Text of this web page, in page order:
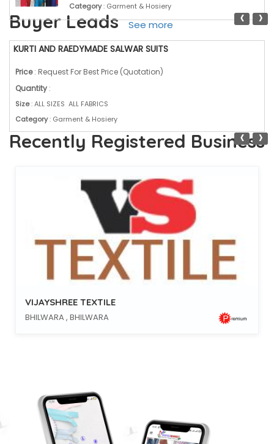
Category: Garment & Hosiery
Buyer LeadsSee more
KURTI AND RAEDYMADE SALWAR SUITS
Price: Request For Best Price (Quotation)
Quantity :
Size: ALL SIZES ALL FABRICS
Category: Garment & Hosiery
‹ ›
Recently Registered Business
VIJAYSHREE TEXTILE
BHILWARA , BHILWARA
‹ ›